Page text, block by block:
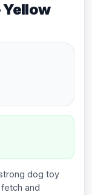
Yellow
dog toy
and